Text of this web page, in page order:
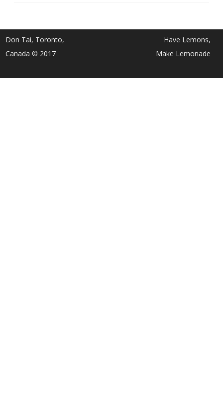
Don Tai, Toronto,
Canada © 2017
Have Lemons,
Make Lemonade